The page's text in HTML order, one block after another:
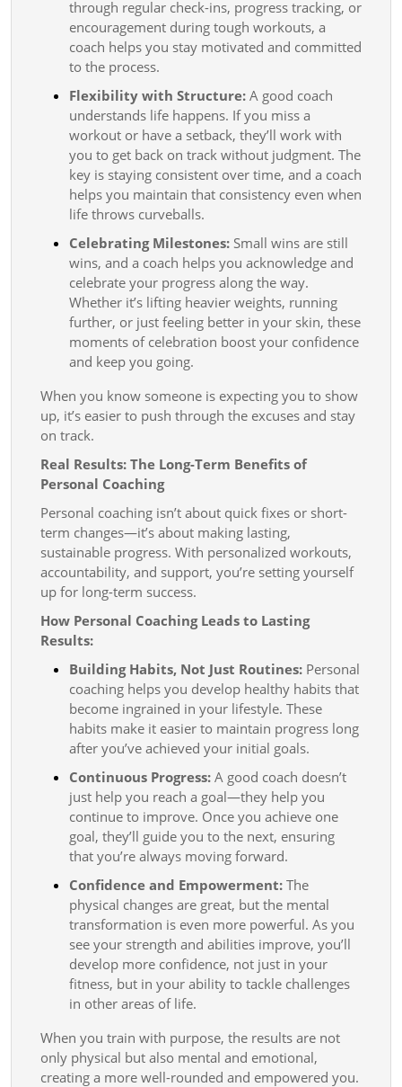
through regular check-ins, progress tracking, or
encouragement during tough workouts, a
coach helps you stay motivated and committed
to the process.
Flexibility with Structure: A good coach
understands life happens. If you miss a
workout or have a setback, they’ll work with
you to get back on track without judgment. The
key is staying consistent over time, and a coach
helps you maintain that consistency even when
life throws curveballs.
Celebrating Milestones: Small wins are still
wins, and a coach helps you acknowledge and
celebrate your progress along the way.
Whether it’s lifting heavier weights, running
further, or just feeling better in your skin, these
moments of celebration boost your confidence
and keep you going.
When you know someone is expecting you to show
up, it’s easier to push through the excuses and stay
on track.
Real Results: The Long-Term Benefits of
Personal Coaching
Personal coaching isn’t about quick fixes or short-
term changes—it’s about making lasting,
sustainable progress. With personalized workouts,
accountability, and support, you’re setting yourself
up for long-term success.
How Personal Coaching Leads to Lasting
Results:
Building Habits, Not Just Routines: Personal
coaching helps you develop healthy habits that
become ingrained in your lifestyle. These
habits make it easier to maintain progress long
after you’ve achieved your initial goals.
Continuous Progress: A good coach doesn’t
just help you reach a goal—they help you
continue to improve. Once you achieve one
goal, they’ll guide you to the next, ensuring
that you’re always moving forward.
Confidence and Empowerment: The
physical changes are great, but the mental
transformation is even more powerful. As you
see your strength and abilities improve, you’ll
develop more confidence, not just in your
fitness, but in your ability to tackle challenges
in other areas of life.
When you train with purpose, the results are not
only physical but also mental and emotional,
creating a more well-rounded and empowered you.